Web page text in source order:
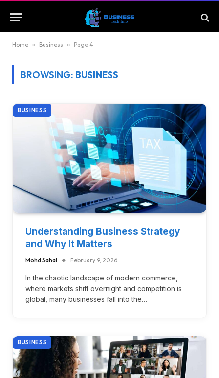
Home » Business » Page 4
BROWSING: BUSINESS
BUSINESS
Understanding Business Strategy
and Why It Matters
Mohd Sahal February 9, 2026
In the chaotic landscape of modern commerce,
where markets shift overnight and competition is
global, many businesses fall into the…
BUSINESS